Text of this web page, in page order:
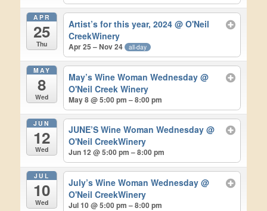
APR
25
Thu
Artist’s for this year, 2024 @ O'Neil
CreekWinery
Apr 25 – Nov 24 all-day
MAY
8
Wed
May’s Wine Woman Wednesday @
O'Neil Creek Winery
May 8 @ 5:00 pm – 8:00 pm
JUN
12
Wed
JUNE’S Wine Woman Wednesday @
O'Neil CreekWinery
Jun 12 @ 5:00 pm – 8:00 pm
JUL
10
Wed
July’s Wine Woman Wednesday @
O'Neil CreekWinery
Jul 10 @ 5:00 pm – 8:00 pm